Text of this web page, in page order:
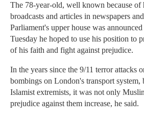
The 78-year-old, well known because of
broadcasts and articles in newspapers
Parliament's upper house was
Tuesday he hoped to use his position to
of his faith and fight against prejudice.
In the years since the 9/11 terror attacks
bombings on London's transport system,
Islamist extremists, it was not only
prejudice against them increase, he said.